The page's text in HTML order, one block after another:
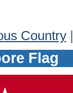
Country|
Flag